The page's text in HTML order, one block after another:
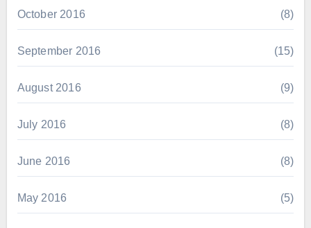
October 2016 (8)
September 2016 (15)
August 2016 (9)
July 2016 (8)
June 2016 (8)
May 2016 (5)